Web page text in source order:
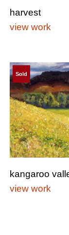
harvest
view work
Sold
kangaroo
view work